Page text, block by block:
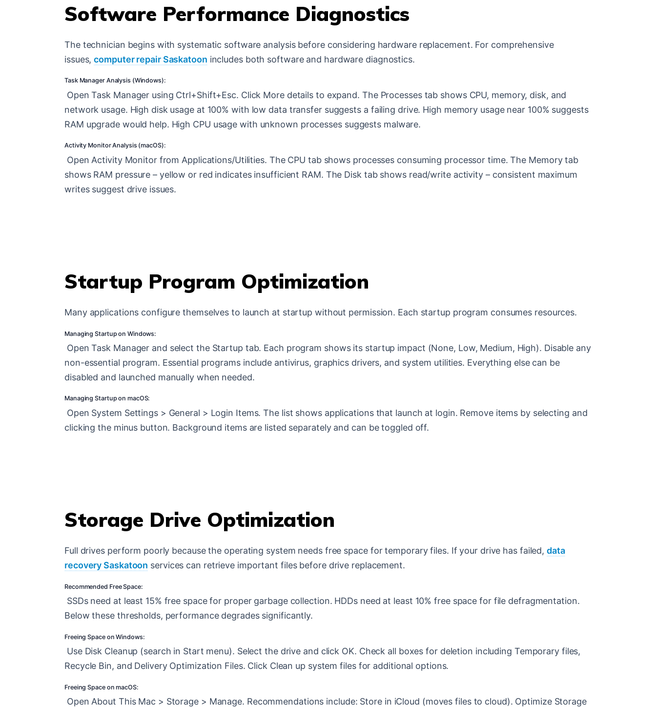
Software Performance Diagnostics
The technician begins with systematic software analysis before considering hardware replacement. For comprehensive
issues,computer repair Saskatoon includes both software and hardware diagnostics.
Task Manager Analysis (Windows):
Open Task Manager using Ctrl+Shift+Esc. Click More details to expand. The Processes tab shows CPU, memory, disk, and
network usage. High disk usage at 100% with low data transfer suggests a failing drive. High memory usage near 100% suggests
RAM upgrade would help. High CPU usage with unknown processes suggests malware.
Activity Monitor Analysis (macOS):
Open Activity Monitor from Applications/Utilities. The CPU tab shows processes consuming processor time. The Memory tab
shows RAM pressure – yellow or red indicates insufficient RAM. The Disk tab shows read/write activity – consistent maximum
writes suggest drive issues.
Startup Program Optimization
Many applications configure themselves to launch at startup without permission. Each startup program consumes resources.
Managing Startup on Windows:
Open Task Manager and select the Startup tab. Each program shows its startup impact (None, Low, Medium, High). Disable any
non-essential program. Essential programs include antivirus, graphics drivers, and system utilities. Everything else can be
disabled and launched manually when needed.
Managing Startup on macOS:
Open System Settings > General > Login Items. The list shows applications that launch at login. Remove items by selecting and
clicking the minus button. Background items are listed separately and can be toggled off.
Storage Drive Optimization
Full drives perform poorly because the operating system needs free space for temporary files. If your drive has failed, data
recovery Saskatoon services can retrieve important files before drive replacement.
Recommended Free Space:
SSDs need at least 15% free space for proper garbage collection. HDDs need at least 10% free space for file defragmentation.
Below these thresholds, performance degrades significantly.
Freeing Space on Windows:
Use Disk Cleanup (search in Start menu). Select the drive and click OK. Check all boxes for deletion including Temporary files,
Recycle Bin, and Delivery Optimization Files. Click Clean up system files for additional options.
Freeing Space on macOS:
Open About This Mac > Storage > Manage. Recommendations include: Store in iCloud (moves files to cloud). Optimize Storage